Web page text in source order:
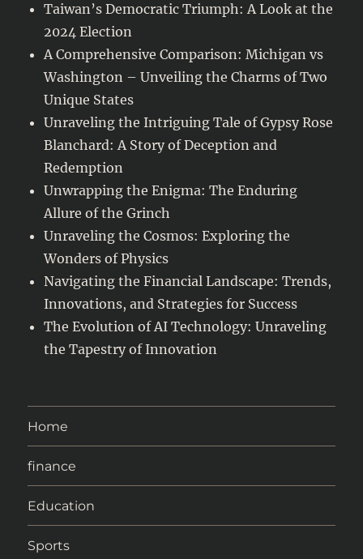
Taiwan’s Democratic Triumph: A Look at the
2024 Election
A Comprehensive Comparison: Michigan vs
Washington – Unveiling the Charms of Two
Unique States
Unraveling the Intriguing Tale of Gypsy Rose
Blanchard: A Story of Deception and
Redemption
Unwrapping the Enigma: The Enduring
Allure of the Grinch
Unraveling the Cosmos: Exploring the
Wonders of Physics
Navigating the Financial Landscape: Trends,
Innovations, and Strategies for Success
The Evolution of AI Technology: Unraveling
the Tapestry of Innovation
Home
finance
Education
Sports